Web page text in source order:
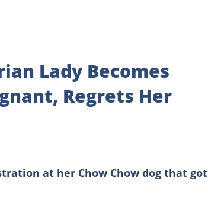
Lady Becomes
Regrets Her
at her Chow Chow dog that got